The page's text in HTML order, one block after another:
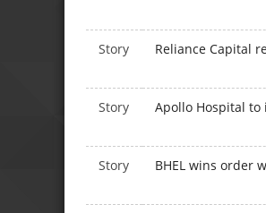
Story Reliance Capital
Story Apollo Hospital
Story BHEL wins order